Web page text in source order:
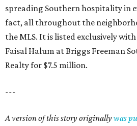
spreading Southern hospitality in
fact, all throughout the
the MLS. It is listed exclusively
Faisal Halum at Briggs Freeman
Realty for $7.5 million.
---
A version of this story originallywas